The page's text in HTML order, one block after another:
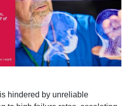
hindered by unreliable